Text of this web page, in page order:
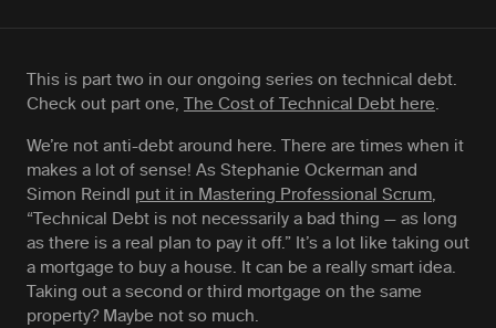
This is part two in our ongoing series on technical debt.
Check out part one, The Cost of Technical Debt here.
We’re not anti-debt around here. There are times when it
makes a lot of sense! As Stephanie Ockerman and
Simon Reindl put it in Mastering Professional Scrum,
“Technical Debt is not necessarily a bad thing — as long
as there is a real plan to pay it off.” It’s a lot like taking out
a mortgage to buy a house. It can be a really smart idea.
Taking out a second or third mortgage on the same
property? Maybe not so much.